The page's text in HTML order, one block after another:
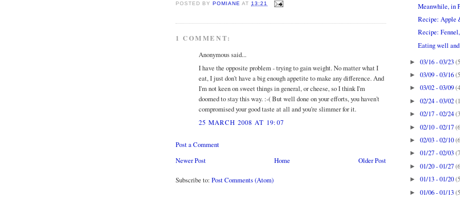
POSTED BYPOMIANE AT 13:21
1 COMMENT:
Anonymous said...
I have the opposite problem - trying to gain weight. No matter what I
eat, I just don't have a big enough appetite to make any difference. And
I'm not keen on sweet things in general, or cheese, so I think I'm
doomed to stay this way. :-( But well done on your efforts, you haven't
compromised your good taste at all and you're slimmer for it.
25 MARCH 2008 AT 19:07
Post a Comment
Newer Post
Older Post
Home
Subscribe to: Post Comments (Atom)
Meanwhile, in
Recipe: Apple
Recipe:
Eating well
►03/16 - 03/23
►03/09 - 03/16
►03/02 - 03/09
►02/24 - 03/02
►02/17 - 02/24
►02/10 - 02/17
►02/03 - 02/10
►01/27 - 02/03
►01/20 - 01/27
►01/13 - 01/20
►01/06 - 01/13